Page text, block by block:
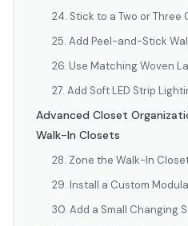
24. Stick to a Two or Three
25. Add Peel-and-Stick
26. Use Matching Woven
27. Add Soft LED Strip
Advanced Closet
Walk-In Closets
28. Zone the Walk-In
29. Install a Custom
30. Add a Small Changing